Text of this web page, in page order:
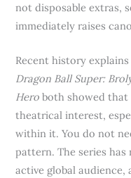
not disposable extras,
immediately raises
Recent history
Dragon Ball Super:
Hero both showed that
theatrical interest,
within it. You do not
pattern. The series
active global audience,